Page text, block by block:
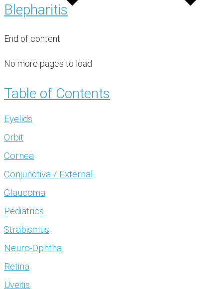
Blepharitis
End of content
No more pages to load
Table of Contents
Eyelids
Orbit
Cornea
Conjunctiva / External
Glaucoma
Pediatrics
Strabismus
Neuro-Ophtha
Retina
Uveitis